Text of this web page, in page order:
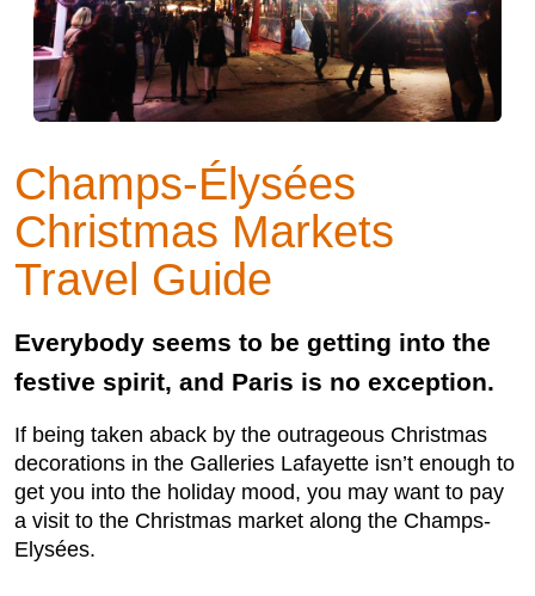
Champs-Élysées
Christmas Markets
Travel Guide
Everybody seems to be getting into the
festive spirit, and Paris is no exception.
If being taken aback by the outrageous Christmas
decorations in the Galleries Lafayette isn’t enough to
get you into the holiday mood, you may want to pay
a visit to the Christmas market along the Champs-
Elysées.